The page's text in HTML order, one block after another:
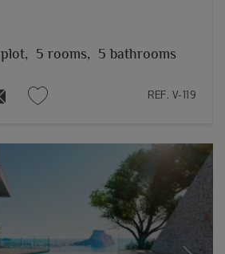
plot, 5 rooms, 5 bathrooms
REF. V-119